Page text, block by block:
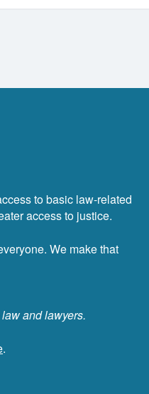
to basic law-related
access to justice.
We make that
and lawyers.
.